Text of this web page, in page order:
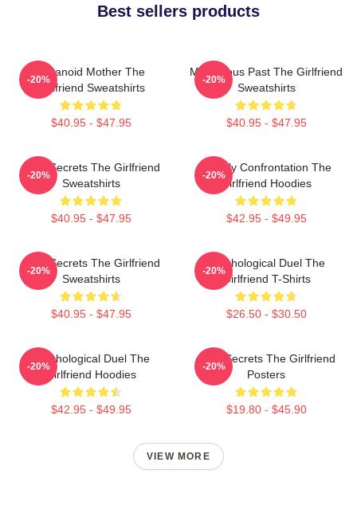
Best sellers products
Paranoid Mother The
Girlfriend Sweatshirts
$40.95 - $47.95
-20%
Mysterious Past The Girlfriend
Sweatshirts
$40.95 - $47.95
-20%
Dark Secrets The Girlfriend
Sweatshirts
$40.95 - $47.95
-20%
Deadly Confrontation The
Girlfriend Hoodies
$42.95 - $49.95
-20%
Dark Secrets The Girlfriend
Sweatshirts
$40.95 - $47.95
-20%
Psychological Duel The
Girlfriend T-Shirts
$26.50 - $30.50
-20%
Psychological Duel The
Girlfriend Hoodies
$42.95 - $49.95
-20%
Dark Secrets The Girlfriend
Posters
$19.80 - $45.90
-20%
VIEW MORE